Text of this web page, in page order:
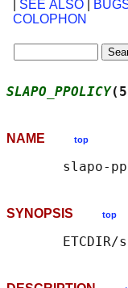
SEE ALSO
COLOPHON
SLAPO_PPOLICY
NAME top
SYNOPSIS top